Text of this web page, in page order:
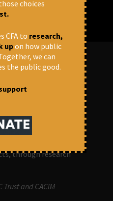
(CFA)
in
through research
Trust and CACIM
choices
CFA to research,
upon how public
we can
the public good.